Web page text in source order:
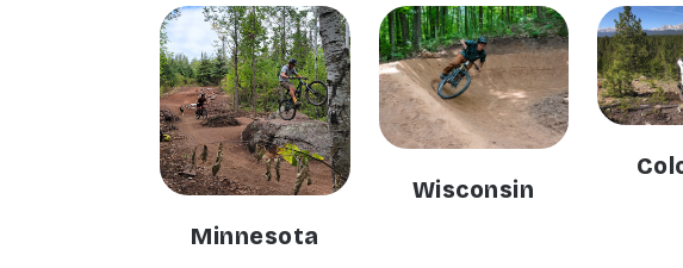
Minnesota
Wisconsin